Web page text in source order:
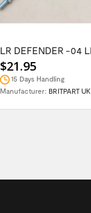
$21.95
15 Days Handling
Manufacturer: BRITPART UK